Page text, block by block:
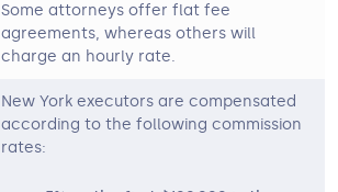
Some attorneys offer flat fee
agreements, whereas others will
charge an hourly rate.
New York executors are compensated
according to the following commission
rates: